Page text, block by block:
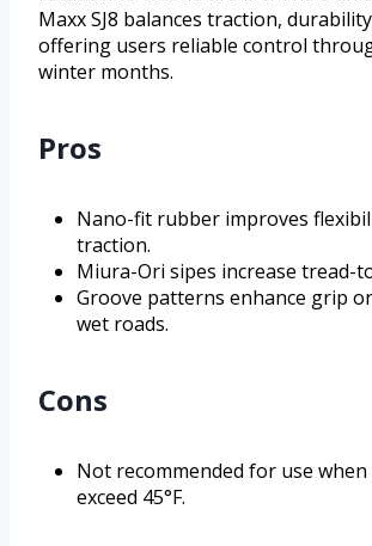
Maxx SJ8 balances traction,
offering users reliable control
winter months.
Pros
Nano-fit rubber improves
traction.
Miura-Ori sipes increase tread-
Groove patterns enhance grip
wet roads.
Cons
Not recommended for use
exceed 45°F.